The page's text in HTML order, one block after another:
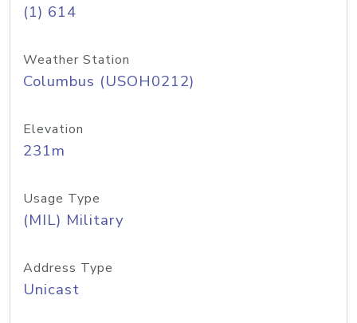
(1) 614
Weather Station
Columbus (USOH0212)
Elevation
231m
Usage Type
(MIL) Military
Address Type
Unicast